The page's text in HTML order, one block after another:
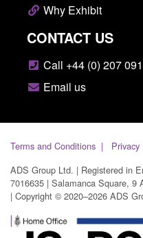
Why Exhibit
CONTACT US
Call +44 (0) 207
Email us
Terms and Conditions
Privacy
ADS Group Ltd. | Registered in
7016635 | Salamanca Square, 9
| Copyright © 2020–2026 ADS